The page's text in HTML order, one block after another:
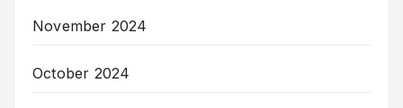
November 2024
October 2024